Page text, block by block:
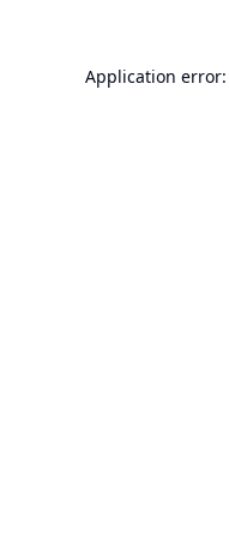
Application